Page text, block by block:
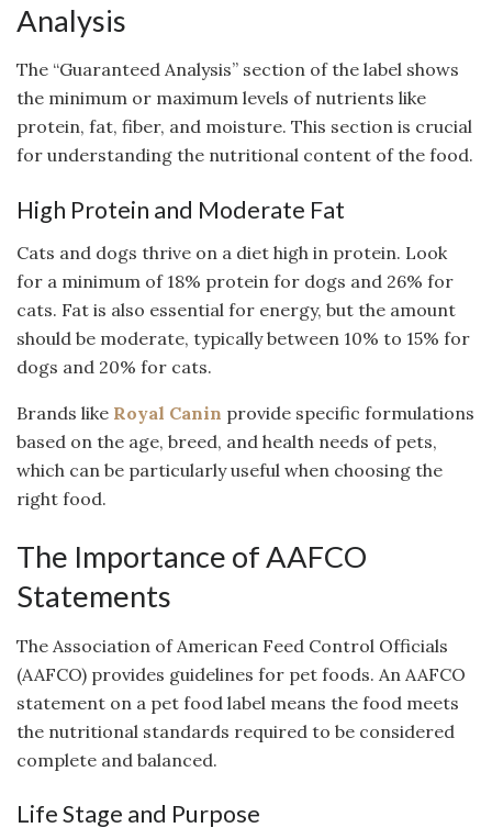
Analysis
The “Guaranteed Analysis” section of the label shows
the minimum or maximum levels of nutrients like
protein, fat, fiber, and moisture. This section is crucial
for understanding the nutritional content of the food.
High Protein and Moderate Fat
Cats and dogs thrive on a diet high in protein. Look
for a minimum of 18% protein for dogs and 26% for
cats. Fat is also essential for energy, but the amount
should be moderate, typically between 10% to 15% for
dogs and 20% for cats.
Brands like Royal Canin provide specific formulations
based on the age, breed, and health needs of pets,
which can be particularly useful when choosing the
right food.
The Importance of AAFCO
Statements
The Association of American Feed Control Officials
(AAFCO) provides guidelines for pet foods. An AAFCO
statement on a pet food label means the food meets
the nutritional standards required to be considered
complete and balanced.
Life Stage and Purpose